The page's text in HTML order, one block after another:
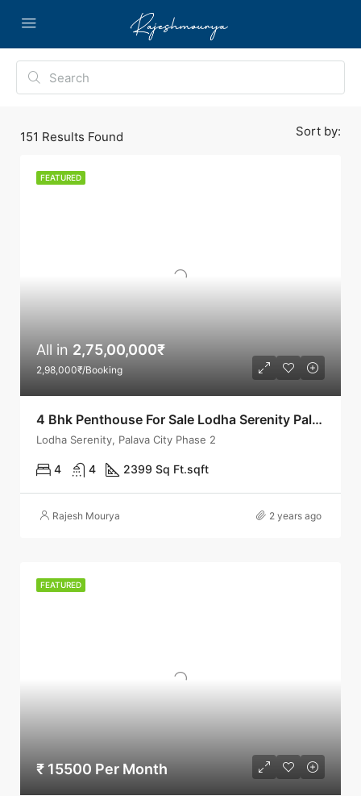
151 Results Found Sort by:
FEATURED
All in 2,75,00,000₹
2,98,000₹/Booking
4 Bhk Penthouse For Sale Lodha Serenity Palava
Lodha Serenity, Palava City Phase 2
4 4 2399 Sq Ft.sqft
Rajesh Mourya 2 years ago
FEATURED
₹ 15500 Per Month